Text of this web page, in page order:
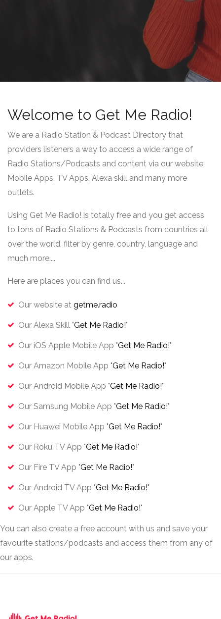
Welcome to Get Me Radio!
We are a Radio Station & Podcast Directory that
providers listeners a way to access a wide range of
Radio Stations/Podcasts and content via our website,
Mobile Apps, TV Apps, Alexa skill and many more
outlets.
Using Get Me Radio! is totally free and you get access
to tons of Radio Stations & Podcasts from countries all
over the world, filter by genre, country, language and
much more....
Here are places you can find us...
Our website at getme.radio
Our Alexa Skill "Get Me Radio!"
Our iOS Apple Mobile App "Get Me Radio!"
Our Amazon Mobile App "Get Me Radio!"
Our Android Mobile App "Get Me Radio!"
Our Samsung Mobile App "Get Me Radio!"
Our Huawei Mobile App "Get Me Radio!"
Our Roku TV App "Get Me Radio!"
Our Fire TV App "Get Me Radio!"
Our Android TV App "Get Me Radio!"
Our Apple TV App "Get Me Radio!"
You can also create a free account with us and save your
favourite stations/podcasts and access them from any of
our apps.